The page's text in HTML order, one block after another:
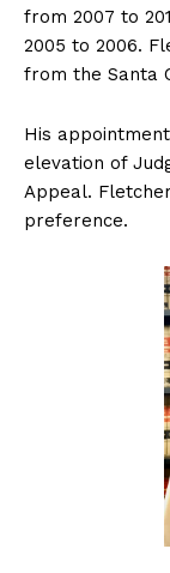
from 2007 to
2005 to 2006.
from the Santa
His
elevation of
Appeal.
preference.